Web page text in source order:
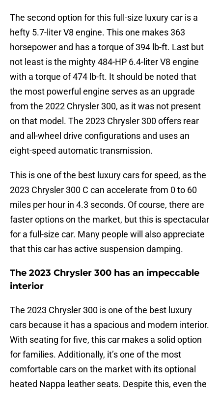
The second option for this full-size luxury car is a
hefty 5.7-liter V8 engine. This one makes 363
horsepower and has a torque of 394 lb-ft. Last but
not least is the mighty 484-HP 6.4-liter V8 engine
with a torque of 474 lb-ft. It should be noted that
the most powerful engine serves as an upgrade
from the 2022 Chrysler 300, as it was not present
on that model. The 2023 Chrysler 300 offers rear
and all-wheel drive configurations and uses an
eight-speed automatic transmission.
This is one of the best luxury cars for speed, as the
2023 Chrysler 300 C can accelerate from 0 to 60
miles per hour in 4.3 seconds. Of course, there are
faster options on the market, but this is spectacular
for a full-size car. Many people will also appreciate
that this car has active suspension damping.
The 2023 Chrysler 300 has an impeccable
interior
The 2023 Chrysler 300 is one of the best luxury
cars because it has a spacious and modern interior.
With seating for five, this car makes a solid option
for families. Additionally, it’s one of the most
comfortable cars on the market with its optional
heated Nappa leather seats. Despite this, even the